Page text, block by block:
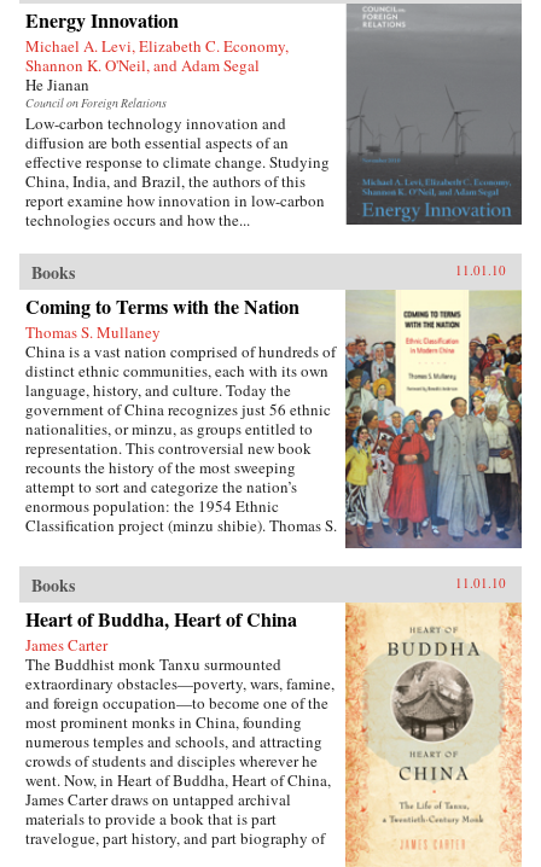
Energy Innovation
Michael A. Levi, Elizabeth C. Economy,
Shannon K. O'Neil, and Adam Segal
He Jianan
Council on Foreign Relations
Low-carbon technology innovation and
diffusion are both essential aspects of an
effective response to climate change. Studying
China, India, and Brazil, the authors of this
report examine how innovation in low-carbon
technologies occurs and how the...
Books 11.01.10
Coming to Terms with the Nation
Thomas S. Mullaney
China is a vast nation comprised of hundreds of
distinct ethnic communities, each with its own
language, history, and culture. Today the
government of China recognizes just 56 ethnic
nationalities, or minzu, as groups entitled to
representation. This controversial new book
recounts the history of the most sweeping
attempt to sort and categorize the nation’s
enormous population: the 1954 Ethnic
Classification project (minzu shibie). Thomas S.
material and extensive oral histories to describe
how the communist government, in power less
than a decade, launched this process in
ethnically diverse Yunnan. Mullaney shows
how the government drew on Republican-era
scholarship for conceptual and methodological
inspiration as it developed a strategy for
identifying minzu and how non-Party-member
Chinese ethnologists produced a “scientific”
survey that would become the basis for a policy
on nationalities. —University of California
Press
Books 11.01.10
Heart of Buddha, Heart of China
James Carter
The Buddhist monk Tanxu surmounted
extraordinary obstacles—poverty, wars, famine,
and foreign occupation—to become one of the
most prominent monks in China, founding
numerous temples and schools, and attracting
crowds of students and disciples wherever he
went. Now, in Heart of Buddha, Heart of China,
James Carter draws on untapped archival
materials to provide a book that is part
travelogue, part history, and part biography of